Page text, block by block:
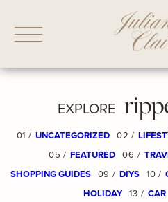
EXPLORE
01 / UNCATEGORIZED 02 /
05 / FEATURED 06 /
SHOPPING GUIDES 09 / DIYS 10 /
HOLIDAY 13 / CAR